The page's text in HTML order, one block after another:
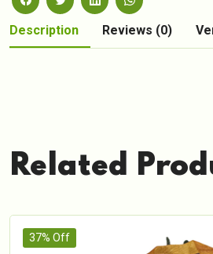
Description Reviews (0)
Related
37% Off